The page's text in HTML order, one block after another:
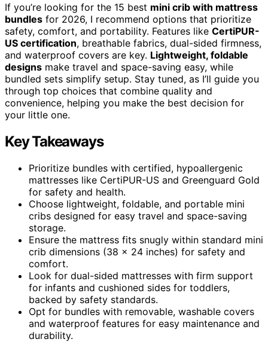
If you’re looking for the 15 best mini crib with mattress
bundles for 2026, I recommend options that prioritize
safety, comfort, and portability. Features like CertiPUR-
US certification, breathable fabrics, dual-sided firmness,
and waterproof covers are key. Lightweight, foldable
designs make travel and space-saving easy, while
bundled sets simplify setup. Stay tuned, as I’ll guide you
through top choices that combine quality and
convenience, helping you make the best decision for
your little one.
Key Takeaways
Prioritize bundles with certified, hypoallergenic
mattresses like CertiPUR-US and Greenguard Gold
for safety and health.
Choose lightweight, foldable, and portable mini
cribs designed for easy travel and space-saving
storage.
Ensure the mattress fits snugly within standard mini
crib dimensions (38 x 24 inches) for safety and
comfort.
Look for dual-sided mattresses with firm support
for infants and cushioned sides for toddlers,
backed by safety standards.
Opt for bundles with removable, washable covers
and waterproof features for easy maintenance and
durability.